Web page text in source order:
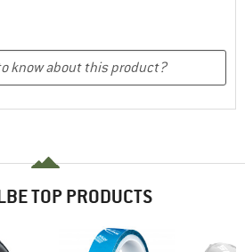
TOP PRODUCTS